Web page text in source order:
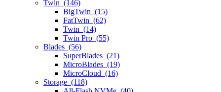
Twin (146)
BigTwin (15)
FatTwin (62)
Twin (14)
Twin Pro (55)
Blades (56)
SuperBlades (21)
MicroBlades (19)
MicroCloud (16)
Storage (118)